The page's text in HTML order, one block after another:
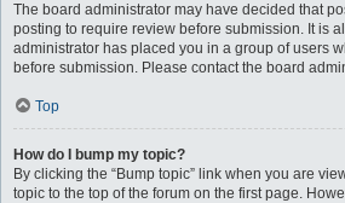
The board administrator may have decided that
posting to require review before submission. It is
administrator has placed you in a group of users
before submission. Please contact the board
Top
How do I bump my topic?
By clicking the “Bump topic” link when you are
topic to the top of the forum on the first page.